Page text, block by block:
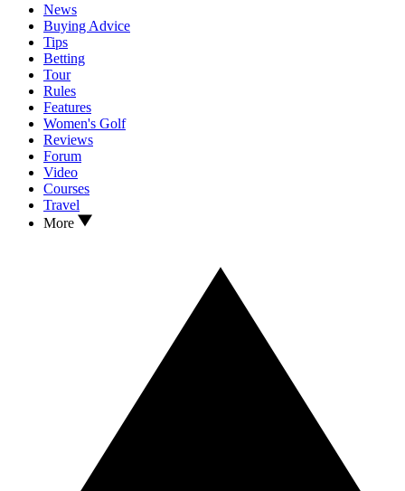
News
Buying Advice
Tips
Betting
Tour
Rules
Features
Women's Golf
Reviews
Forum
Video
Courses
Travel
More